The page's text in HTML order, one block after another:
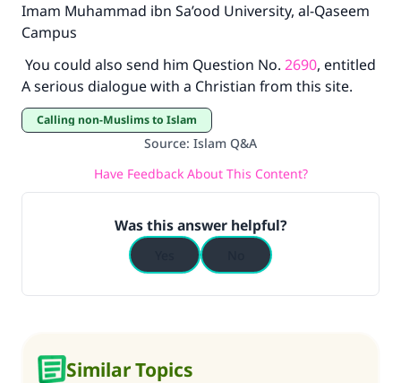
Imam Muhammad ibn Sa’ood University, al-Qaseem
Campus
You could also send him Question No. 2690, entitled
A serious dialogue with a Christian from this site.
Calling non-Muslims to Islam
Source: Islam Q&A
Have Feedback About This Content?
Was this answer helpful?
Similar Topics